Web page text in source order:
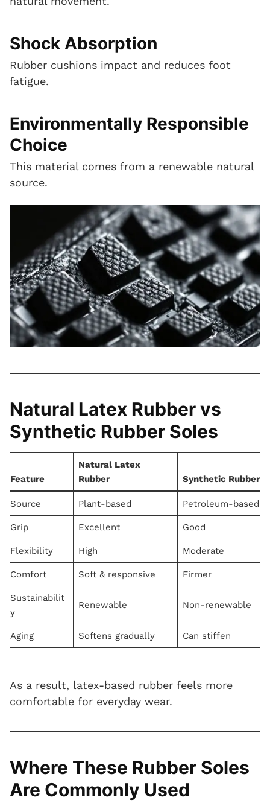
Shock Absorption
Rubber cushions impact and reduces foot
fatigue.
Environmentally Responsible
Choice
This material comes from a renewable natural
source.
Natural Latex Rubber vs
Synthetic Rubber Soles
Feature
Natural Latex
Rubber
Synthetic Rubber
Source Plant-based Petroleum-based
Grip Excellent Good
Flexibility High Moderate
Comfort Soft & responsive Firmer
Sustainabilit
y
Renewable Non-renewable
Aging Softens gradually Can stiffen
As a result, latex-based rubber feels more
comfortable for everyday wear.
Where These Rubber Soles
Are Commonly Used